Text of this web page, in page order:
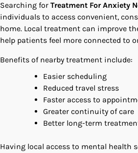
Searching for Treatment For Anxiety
individuals to access convenient,
home. Local treatment can improve
help patients feel more connected to
Benefits of nearby treatment include:
Easier scheduling
Reduced travel stress
Faster access to
Greater continuity of care
Better long-term
Having local access to mental health